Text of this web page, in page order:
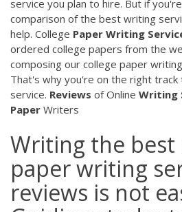
service you plan to hire. But if
comparison of the best writing
help. College Paper Writing
ordered college papers from the
composing our college paper
That's why you're on the right
service. Reviews of Online Writing
Paper Writers
Writing the best
paper writing
reviews is not